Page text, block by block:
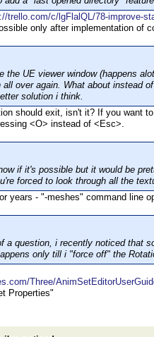
trello.com/c/lgFlalQL/78-improve-
only after implementation of
the UE viewer window (happens
all over again. What about instead
solution i think.
should exit, isn't it? If you want
<O> instead of <Esc>.
if it's possible but it would be
forced to look through all the
years - "-meshes" command line
a question, i recently noticed that
only till i "force off" the
Three/
Properties"